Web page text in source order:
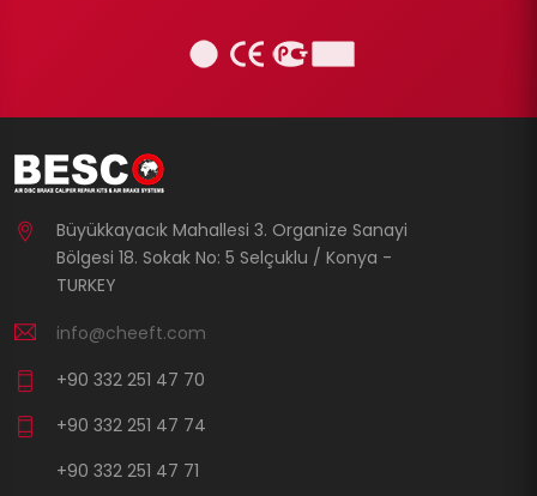
Büyükkayacık Mahallesi 3. Organize Sanayi
Bölgesi 18. Sokak No: 5 Selçuklu / Konya -
TURKEY
info@cheeft.com
+90 332 251 47 70
+90 332 251 47 74
+90 332 251 47 71